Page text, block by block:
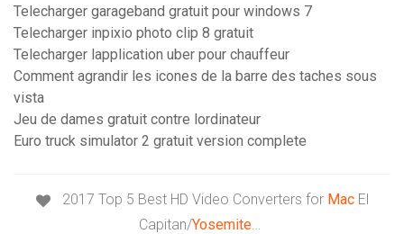
Telecharger garageband gratuit pour windows 7
Telecharger inpixio photo clip 8 gratuit
Telecharger lapplication uber pour chauffeur
Comment agrandir les icones de la barre des taches sous
vista
Jeu de dames gratuit contre lordinateur
Euro truck simulator 2 gratuit version complete
2017 Top 5 Best HD Video Converters for MacEl
Capitan/Yosemite